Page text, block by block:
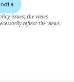
issues; the views
reflect the views